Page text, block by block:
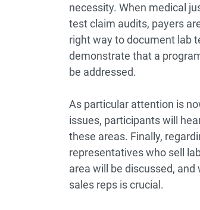
necessity. When medical
test claim audits, payers
right way to document lab
demonstrate that a
be addressed.
As particular attention is
issues, participants will
these areas. Finally,
representatives who sell
area will be discussed,
sales reps is crucial.